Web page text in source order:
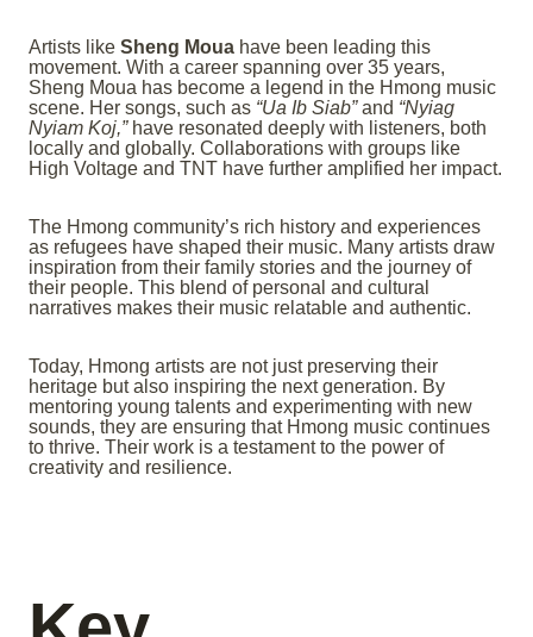
Artists like Sheng Moua have been leading this
movement. With a career spanning over 35 years,
Sheng Moua has become a legend in the Hmong music
scene. Her songs, such as “Ua Ib Siab”and “Nyiag
Nyiam Koj,”have resonated deeply with listeners, both
locally and globally. Collaborations with groups like
High Voltage and TNT have further amplified her impact.
The Hmong community’s rich history and experiences
as refugees have shaped their music. Many artists draw
inspiration from their family stories and the journey of
their people. This blend of personal and cultural
narratives makes their music relatable and authentic.
Today, Hmong artists are not just preserving their
heritage but also inspiring the next generation. By
mentoring young talents and experimenting with new
sounds, they are ensuring that Hmong music continues
to thrive. Their work is a testament to the power of
creativity and resilience.